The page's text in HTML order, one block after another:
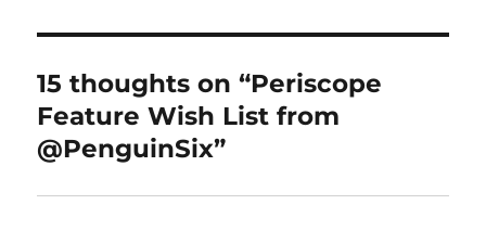
15 thoughts on “Periscope
Feature Wish List from
@PenguinSix”